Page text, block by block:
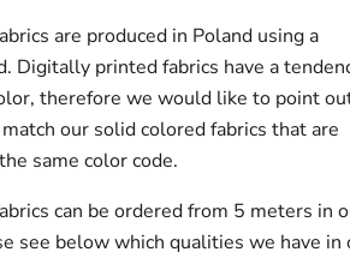
are produced in Poland using a
Digitally printed fabrics have a
therefore we would like to point
our solid colored fabrics that are
same color code.
can be ordered from 5 meters in
see below which qualities we have in